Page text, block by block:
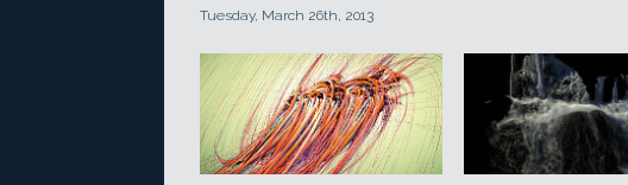
Tuesday, March 26th, 2013